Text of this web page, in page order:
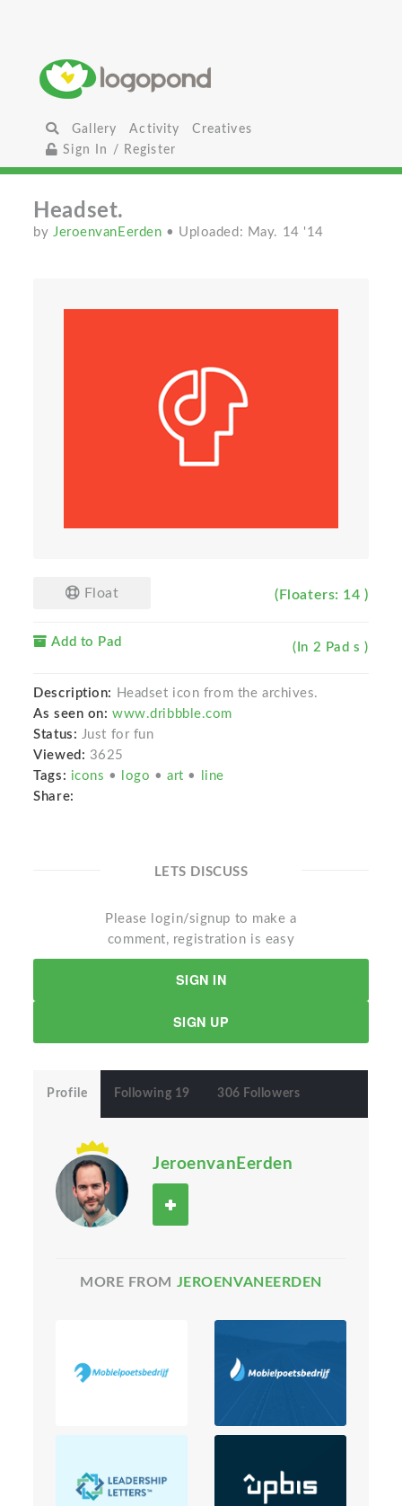
Gallery Activity
Creatives
Sign In / Register
Headset.
byJeroenvanEerden • Uploaded: May. 14 '14
Float (Floaters: 14 )
Add to Pad (In 2 Pad s )
Description:
Headset icon from the archives.
As seen on: www.dribbble.com
Status: Just for fun
Viewed: 3625
Tags: icons • logo •art •
line
Share:
LETS DISCUSS
Please login/signup to make a
comment, registration is easy
SIGN IN
SIGN UP
Profile Following 19 306 Followers
JeroenvanEerden
MORE FROM JEROENVANEERDEN